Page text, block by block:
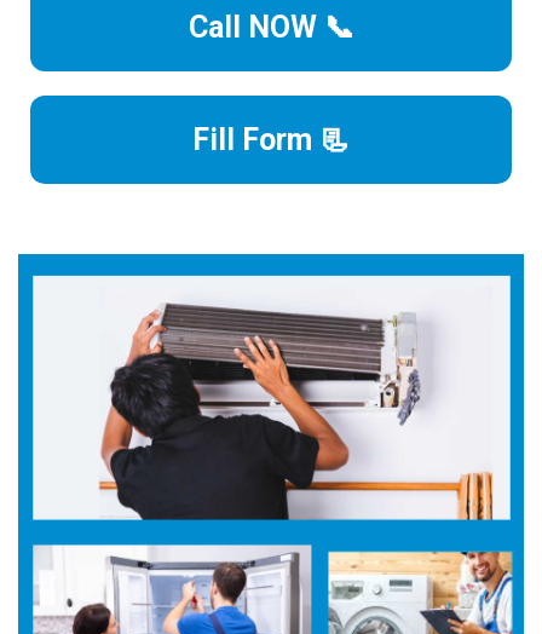
Call NOW 📞
Fill Form 📃